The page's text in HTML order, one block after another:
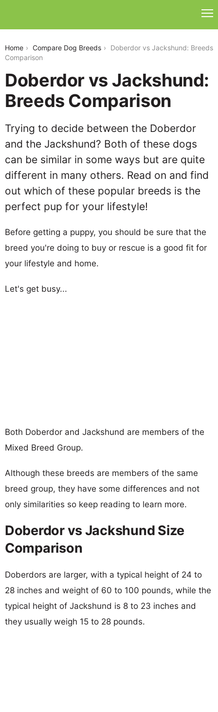
Home Compare Dog Breeds
Doberdor vs Jackshund: Breeds
Comparison
Doberdor vs Jackshund:
Breeds Comparison
Trying to decide between the Doberdor
and the Jackshund? Both of these dogs
can be similar in some ways but are quite
different in many others. Read on and find
out which of these popular breeds is the
perfect pup for your lifestyle!
Before getting a puppy, you should be sure that the
breed you're doing to buy or rescue is a good fit for
your lifestyle and home.
Let's get busy...
Both Doberdor and Jackshund are members of the
Mixed Breed Group.
Although these breeds are members of the same
breed group, they have some differences and not
only similarities so keep reading to learn more.
Doberdor vs Jackshund Size
Comparison
Doberdors are larger, with a typical height of 24 to
28 inches and weight of 60 to 100 pounds, while the
typical height of Jackshund is 8 to 23 inches and
they usually weigh 15 to 28 pounds.